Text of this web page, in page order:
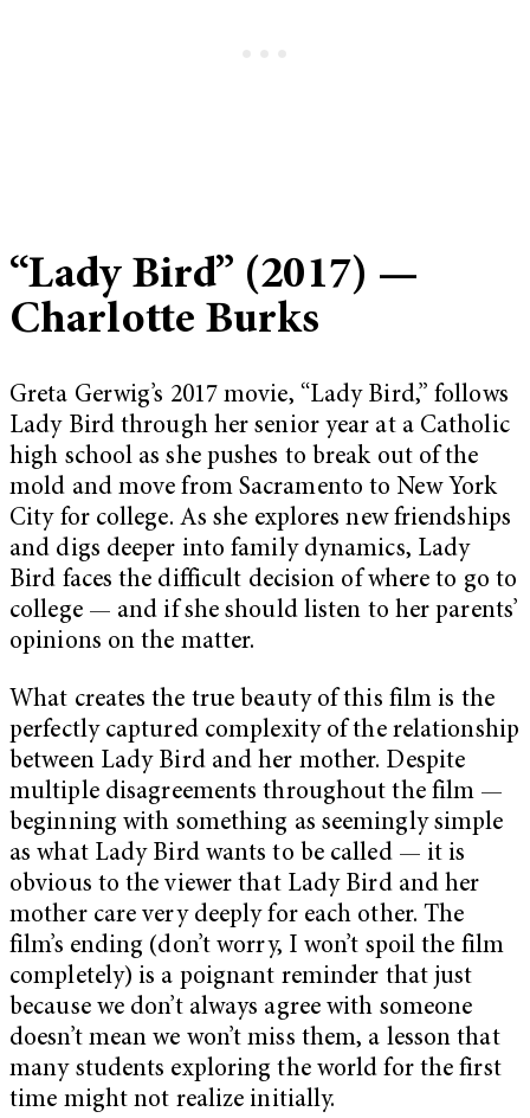
“Lady Bird” (2017) —
Charlotte Burks
Greta Gerwig’s 2017 movie, “Lady Bird,” follows
Lady Bird through her senior year at a Catholic
high school as she pushes to break out of the
mold and move from Sacramento to New York
City for college. As she explores new friendships
and digs deeper into family dynamics, Lady
Bird faces the difficult decision of where to go to
college — and if she should listen to her parents’
opinions on the matter.
What creates the true beauty of this film is the
perfectly captured complexity of the relationship
between Lady Bird and her mother. Despite
multiple disagreements throughout the film —
beginning with something as seemingly simple
as what Lady Bird wants to be called — it is
obvious to the viewer that Lady Bird and her
mother care very deeply for each other. The
film’s ending (don’t worry, I won’t spoil the film
completely) is a poignant reminder that just
because we don’t always agree with someone
doesn’t mean we won’t miss them, a lesson that
many students exploring the world for the first
time might not realize initially.